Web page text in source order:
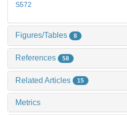
S572
Figures/Tables 8
References 58
Related Articles 15
Metrics